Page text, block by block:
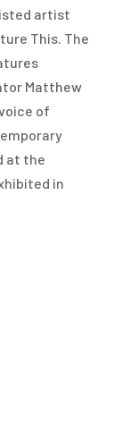
artist
This. The
Matthew
of
at the
in